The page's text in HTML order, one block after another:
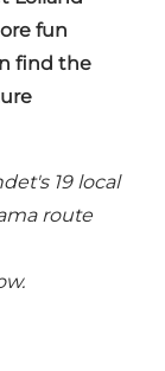
fun
find the
19 local
route